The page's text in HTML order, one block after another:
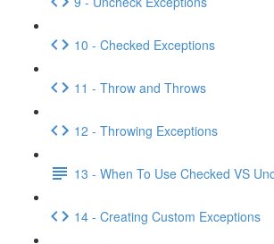
10 - Checked Exceptions
11 - Throw and Throws
12 - Throwing Exceptions
13 - When To Use Checked VS
14 - Creating Custom Exceptions